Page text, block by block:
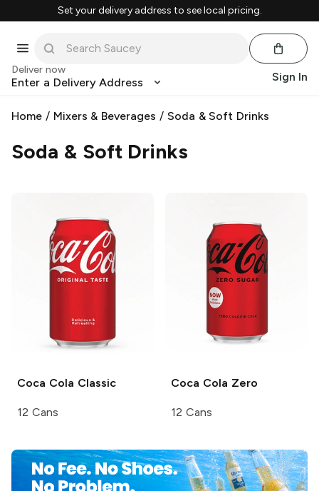
Set your delivery address to see local pricing.
Deliver now
Enter a Delivery Address Sign In
Home / Mixers & Beverages / Soda & Soft Drinks
Soda & Soft Drinks
Coca Cola Classic
12 Cans
Coca Cola Zero
12 Cans